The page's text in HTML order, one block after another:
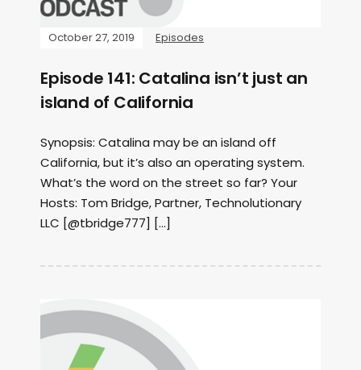
October 27, 2019 Episodes
Episode 141: Catalina isn’t just an
island of California
Synopsis: Catalina may be an island off
California, but it’s also an operating system.
What’s the word on the street so far? Your
Hosts: Tom Bridge, Partner, Technolutionary
LLC [@tbridge777] […]